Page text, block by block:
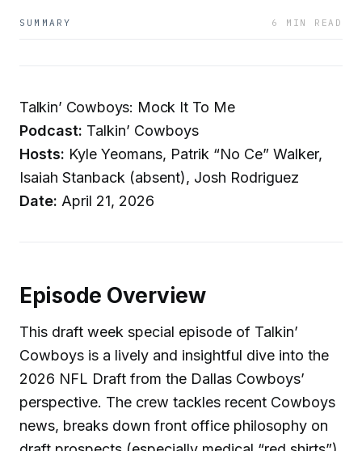
SUMMARY 6 MIN READ
Talkin’ Cowboys: Mock It To Me
Podcast: Talkin’ Cowboys
Hosts: Kyle Yeomans, Patrik “No Ce” Walker,
Isaiah Stanback (absent), Josh Rodriguez
Date: April 21, 2026
Episode Overview
This draft week special episode of Talkin’
Cowboys is a lively and insightful dive into the
2026 NFL Draft from the Dallas Cowboys’
perspective. The crew tackles recent Cowboys
news, breaks down front office philosophy on